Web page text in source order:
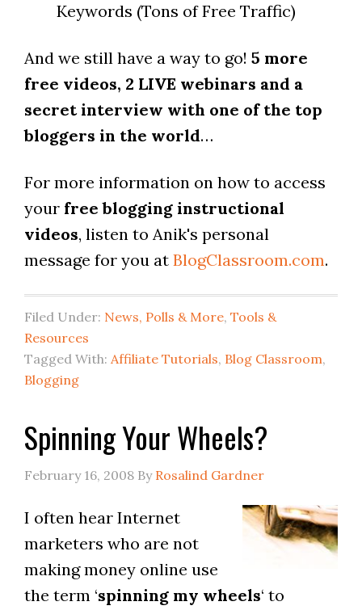
Keywords (Tons of Free Traffic)
And we still have a way to go! 5 more
free videos, 2 LIVE webinars and a
secret interview with one of the top
bloggers in the world…
For more information on how to access
your free blogging instructional
videos, listen to Anik's personal
message for you at BlogClassroom.com.
Filed Under: News, Polls & More, Tools &
Resources
Tagged With: Affiliate Tutorials, Blog Classroom,
Blogging
Spinning Your Wheels?
February 16, 2008By Rosalind Gardner
I often hear Internet
marketers who are not
making money online use
the term ‘spinning my wheels‘ to